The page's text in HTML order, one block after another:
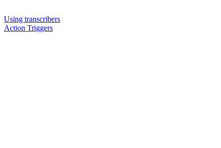
Using transcribers
Action Triggers